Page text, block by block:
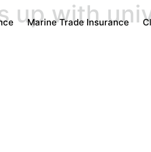
Marine Trade Insurance
up with